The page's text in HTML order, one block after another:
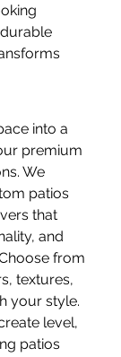
into a
premium
We
patios
that
and
from
textures,
your style.
level,
patios